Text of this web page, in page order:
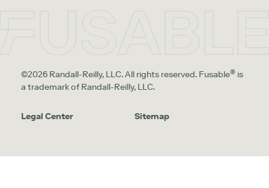
©2026 Randall-Reilly, LLC. All rights reserved. Fusable® is
a trademark of Randall-Reilly, LLC.
Legal Center Sitemap